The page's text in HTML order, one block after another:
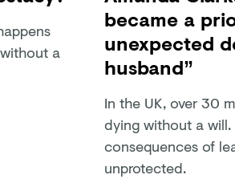
a
became a
unexpected
husband”
In the UK, over 30
dying without a
consequences of
unprotected.